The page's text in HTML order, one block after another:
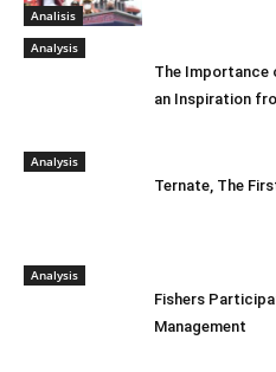
Analisis
Analysis
The Importance
an Inspiration
Analysis
Ternate, The
Analysis
Fishers
Management